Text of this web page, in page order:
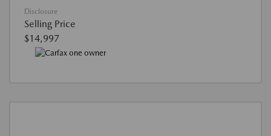
Disclosure
Selling Price
$14,997